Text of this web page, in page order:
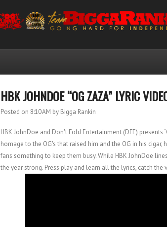
HBK JOHNDOE “OG ZAZA” LYRIC
Posted on 8:10 AM by Bigga Rankin
HBK JohnDoe and Don't Fold Entertainment (DFE) presents
homage to the OG's that raised him and the OG in his
fans something to keep them busy. While HBK JohnDoe
the year strong. Press play and learn all the lyrics, catch the